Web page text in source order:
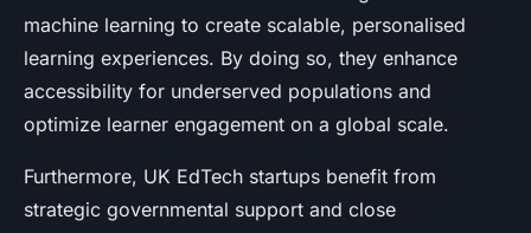
machine learning to create scalable, personalised
learning experiences. By doing so, they enhance
accessibility for underserved populations and
optimize learner engagement on a global scale.
Furthermore, UK EdTech startups benefit from
strategic governmental support and close